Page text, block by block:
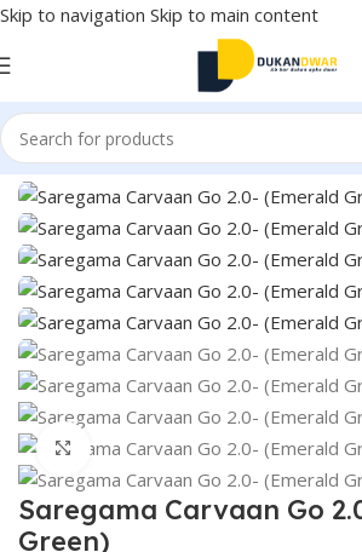
Skip to navigation Skip to main content
Home/Electronics/Home Audio/Music
Click to enlarge
Saregama Carvaan Go
Green)